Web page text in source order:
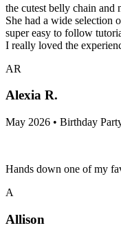
the cutest belly chain
She had a wide selection
super easy to follow
I really loved the
AR
Alexia R.
May 2026 • Birthday
Hands down one of my
A
Allison